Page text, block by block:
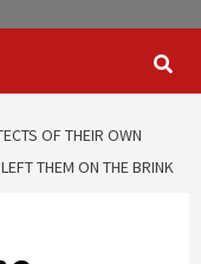
OF THEIR OWN
THEM ON THE BRINK